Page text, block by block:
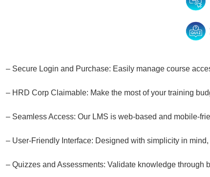
– Secure Login and Purchase: Easily manage course
– HRD Corp Claimable: Make the most of your training
– Seamless Access: Our LMS is web-based and mobile-
– User-Friendly Interface: Designed with simplicity in
– Quizzes and Assessments: Validate knowledge through